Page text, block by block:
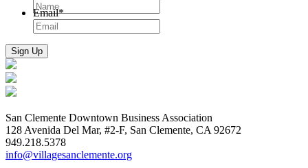
Email*
San Clemente Downtown Business Association
128 Avenida Del Mar, #2-F, San Clemente, CA 92672
949.218.5378
info@villagesanclemente.org